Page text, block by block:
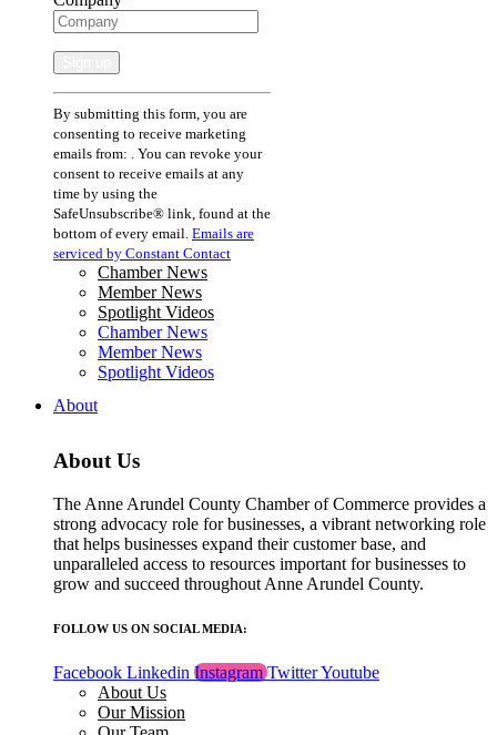
Constant
Contact
Use.
Please
leave
this
field
blank.
By submitting this form, you are
consenting to receive marketing
emails from: . You can revoke your
consent to receive emails at any
time by using the
SafeUnsubscribe® link, found at the
bottom of every email. Emails are
serviced by Constant Contact
Chamber News
Member News
Spotlight Videos
Chamber News
Member News
Spotlight Videos
About
About Us
The Anne Arundel County Chamber of Commerce provides a
strong advocacy role for businesses, a vibrant networking role
that helps businesses expand their customer base, and
unparalleled access to resources important for businesses to
grow and succeed throughout Anne Arundel County.
FOLLOW US ON SOCIAL MEDIA:
Facebook Linkedin Instagram TwitterYoutube
About Us
Our Mission